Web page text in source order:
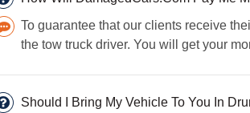
To guarantee that our clients receive
the tow truck driver. You will get your
Should I Bring My Vehicle To You In